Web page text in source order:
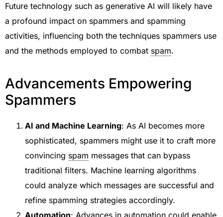
Future technology such as generative AI will likely have
a profound impact on spammers and spamming
activities, influencing both the techniques spammers use
and the methods employed to combat spam.
Advancements Empowering
Spammers
AI and Machine Learning: As AI becomes more
sophisticated, spammers might use it to craft more
convincing spam messages that can bypass
traditional filters. Machine learning algorithms
could analyze which messages are successful and
refine spamming strategies accordingly.
Automation: Advances in automation could enable